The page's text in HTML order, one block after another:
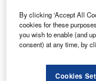
By clicking ‘Accept All
cookies for these
you wish to enable (and
consent) at any time, by
Cookies